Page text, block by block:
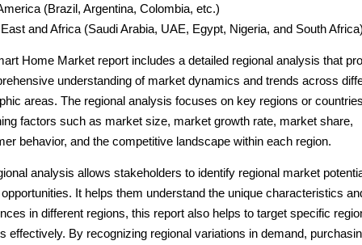
(Brazil, Argentina, Colombia, etc.)
and Africa (Saudi Arabia, UAE, Egypt, Nigeria, and South
Home Market report includes a detailed regional analysis that
understanding of market dynamics and trends across
areas. The regional analysis focuses on key regions or
factors such as market size, market growth rate, market share,
behavior, and the competitive landscape within each region.
analysis allows stakeholders to identify regional market
It helps them understand the unique characteristics
in different regions, this report also helps to target specific
effectively. By recognizing regional variations in demand,